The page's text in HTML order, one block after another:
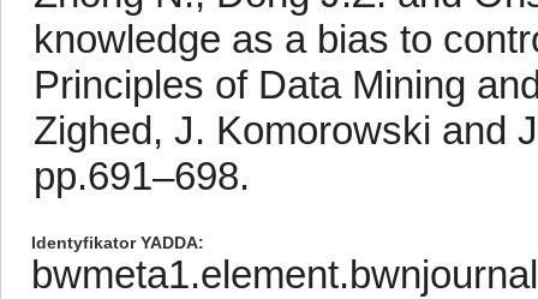
knowledge as a bias to
Principles of Data Mining
Zighed, J. Komorowski and
pp.691–698.
Identyfikator YADDA